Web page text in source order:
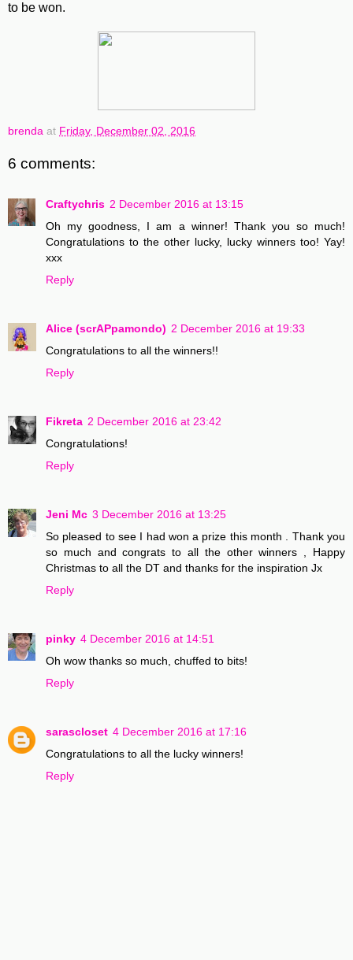
to be won.
brenda at Friday, December 02, 2016
6 comments:
Craftychris 2 December 2016 at 13:15
Oh my goodness, I am a winner! Thank you so much!
Congratulations to the other lucky, lucky winners too! Yay!
xxx
Reply
Alice (scrAPpamondo) 2 December 2016 at 19:33
Congratulations to all the winners!!
Reply
Fikreta 2 December 2016 at 23:42
Congratulations!
Reply
Jeni Mc 3 December 2016 at 13:25
So pleased to see I had won a prize this month . Thank you
so much and congrats to all the other winners , Happy
Christmas to all the DT and thanks for the inspiration Jx
Reply
pinky 4 December 2016 at 14:51
Oh wow thanks so much, chuffed to bits!
Reply
sarascloset 4 December 2016 at 17:16
Congratulations to all the lucky winners!
Reply